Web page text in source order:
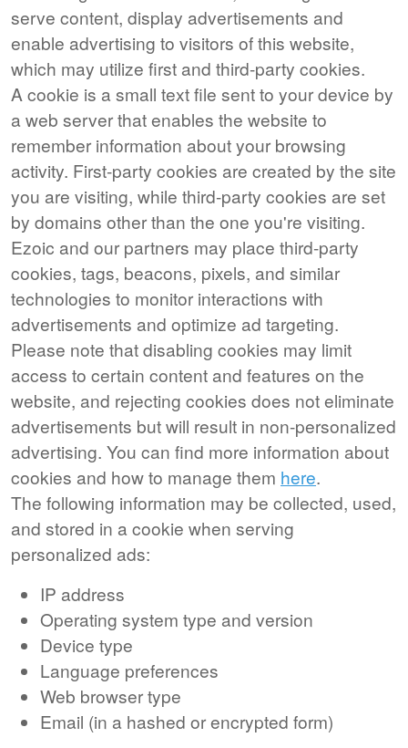
serve content, display advertisements and
enable advertising to visitors of this website,
which may utilize first and third-party cookies.
A cookie is a small text file sent to your device by
a web server that enables the website to
remember information about your browsing
activity. First-party cookies are created by the site
you are visiting, while third-party cookies are set
by domains other than the one you're visiting.
Ezoic and our partners may place third-party
cookies, tags, beacons, pixels, and similar
technologies to monitor interactions with
advertisements and optimize ad targeting.
Please note that disabling cookies may limit
access to certain content and features on the
website, and rejecting cookies does not eliminate
advertisements but will result in non-personalized
advertising. You can find more information about
cookies and how to manage them here.
The following information may be collected, used,
and stored in a cookie when serving
personalized ads:
IP address
Operating system type and version
Device type
Language preferences
Web browser type
Email (in a hashed or encrypted form)